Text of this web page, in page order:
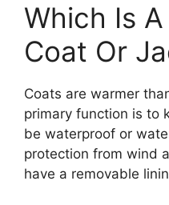
Which Is
Coat Or
Coats are warmer
primary function is to
be waterproof or
protection from wind
have a removable